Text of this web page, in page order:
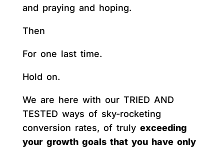
and praying and hoping.
Then
For one last time.
Hold on.
We are here with our TRIED AND
TESTED ways of sky-rocketing
conversion rates, of truly exceeding
your growth goals that you have only